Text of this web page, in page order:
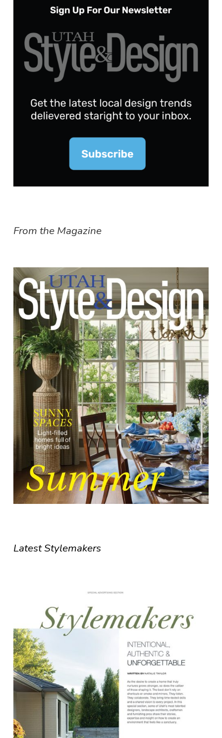
From the Magazine
Latest Stylemakers